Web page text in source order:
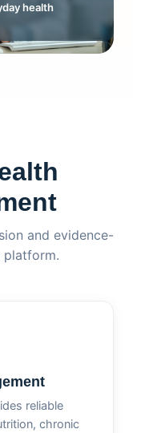
health
and evidence-
platform.
reliable
chronic